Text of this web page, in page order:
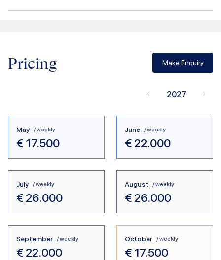
Pricing Make Enquiry
2027
May / weekly
€ 17.500
June / weekly
€ 22.000
July / weekly
€ 26.000
August / weekly
€ 26.000
September / weekly
€ 22.000
October / weekly
€ 17.500